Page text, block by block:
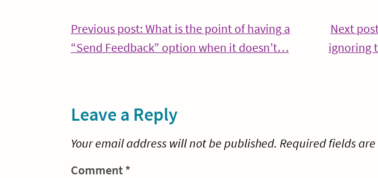
Post
navigation
Previous post: What is the point of having a
“Send Feedback” option when it doesn’t…Continue
Next
ignoring
Leave a Reply
Your email address will not be published. Required fields
Comment *